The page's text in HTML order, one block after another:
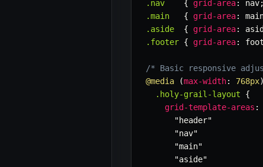
.nav
{ grid-area: nav;
.main
{ grid-area:
.aside
{ grid-area:
.footer { grid-area:
/* Basic responsive
@media
(max-width: 768px)
.holy-grail-layout
{
grid-template-areas :
"header"
"nav"
"main"
"aside"